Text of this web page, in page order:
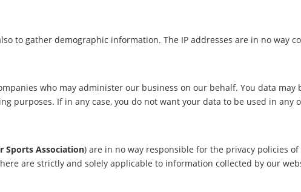
to gather demographic information. The IP addresses are in no way
who may administer our business on our behalf. You data may
purposes. If in any case, you do not want your data to be used in any
Sports Association) are in no way responsible for the privacy policies
are strictly and solely applicable to information collected by our